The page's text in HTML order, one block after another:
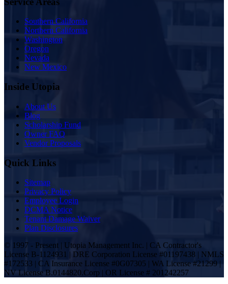
Southern California
Northern California
Washington
Oregon
Nevada
New Mexico
Inside Utopia
About Us
Blog
Scholarship Fund
Owner FAQ
Vendor Proposals
Quick Links
Sitemap
Privacy Policy
Employee Login
DCMA Notice
Tenant Damage Waiver
Plan Disclosures
© 1997 - Present | Utopia Management Inc. | CA Contractor's
License B-1124931 | DRE Corporation License #01197438 | NMLS
#172533 | CA Insurance License #0G07305 | WA License #21299 |
NV License B.0144820.Corp | OR License # 201242257